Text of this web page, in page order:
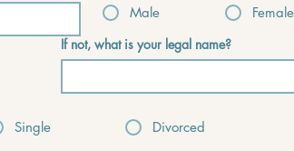
Male
Female
If not, what is your legal name?
Single
Divorced